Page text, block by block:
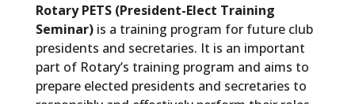
Rotary PETS (President-Elect Training
Seminar)is a training program for future club
presidents and secretaries. It is an important
part of Rotary’s training program and aims to
prepare elected presidents and secretaries to